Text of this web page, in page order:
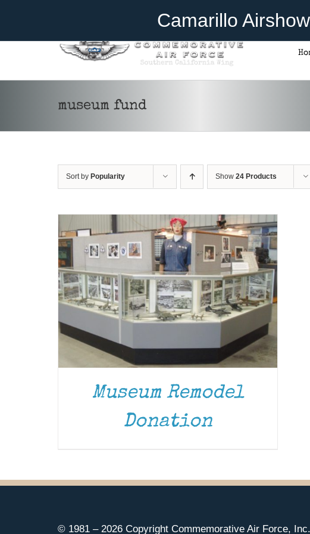
Camarillo
Donate
museum fund
Sort by Popularity Show 24 Products
Museum Remodel
Donation
© 1981 – 2026 Copyright Commemorative Air Force,